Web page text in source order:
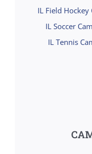
IL Field
IL Soccer
IL Tennis